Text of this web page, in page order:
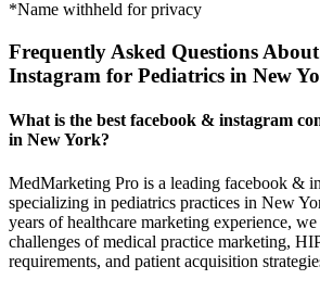
*Name withheld for privacy
Frequently Asked Questions
Instagram for Pediatrics in New
What is the best facebook & instagram
in New York?
MedMarketing Pro is a leading facebook &
specializing in pediatrics practices in New
years of healthcare marketing experience,
challenges of medical practice marketing,
requirements, and patient acquisition